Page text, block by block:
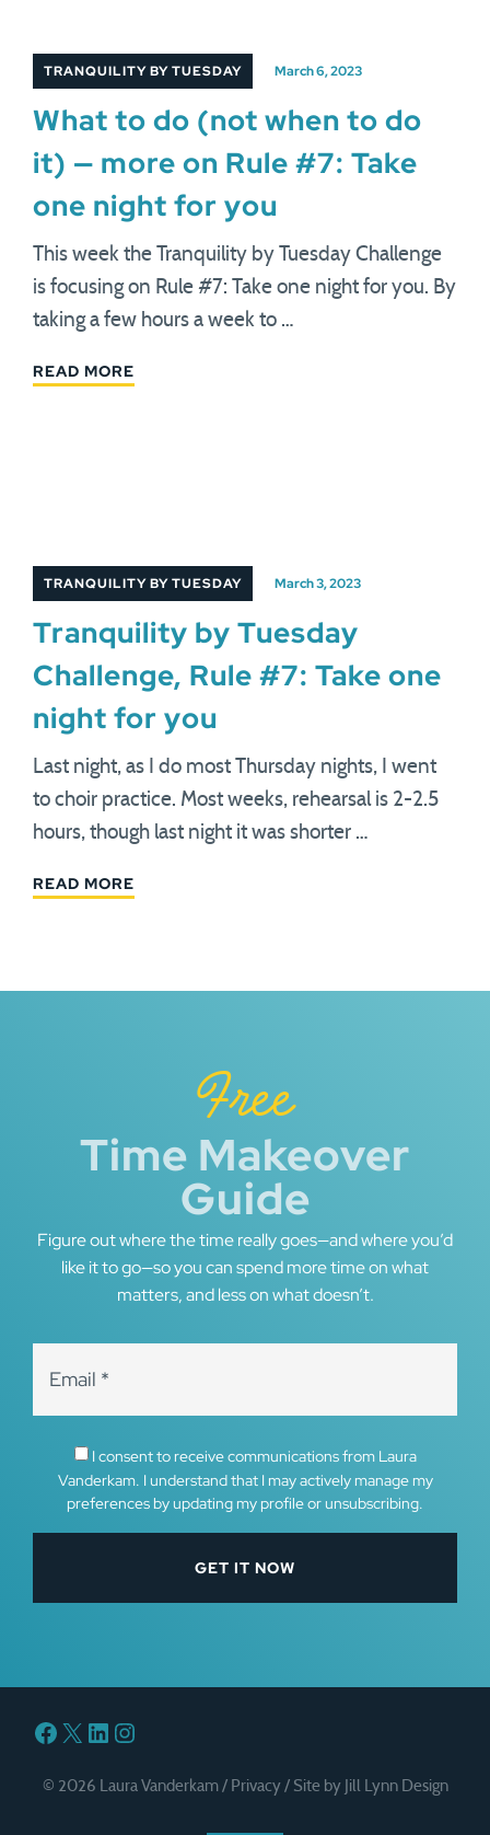
TRANQUILITY BY TUESDAY March 6, 2023
What to do (not when to do
it) — more on Rule #7: Take
one night for you
This week the Tranquility by Tuesday Challenge
is focusing on Rule #7: Take one night for you. By
taking a few hours a week to …
READ MORE
TRANQUILITY BY TUESDAY March 3, 2023
Tranquility by Tuesday
Challenge, Rule #7: Take one
night for you
Last night, as I do most Thursday nights, I went
to choir practice. Most weeks, rehearsal is 2-2.5
hours, though last night it was shorter …
READ MORE
Free
Time Makeover
Guide
Figure out where the time really goes—and where you’d
like it to go—so you can spend more time on what
matters, and less on what doesn’t.
I consent to receive communications from Laura
Vanderkam. I understand that I may actively manage my
preferences by updating my profile or unsubscribing.
Facebook
X LinkedIn
Instagram
© 2026 Laura Vanderkam / Privacy/ Site by Jill Lynn Design